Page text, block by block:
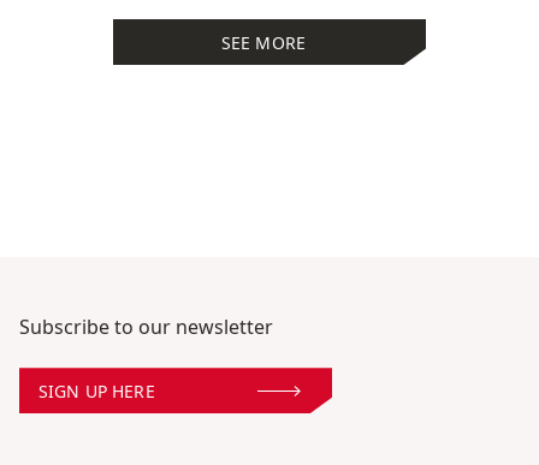
SEE MORE
Subscribe to our newsletter
SIGN UP HERE